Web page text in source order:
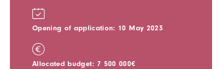
Opening of application: 10 May 2023
Allocated budget: 7 500 000€